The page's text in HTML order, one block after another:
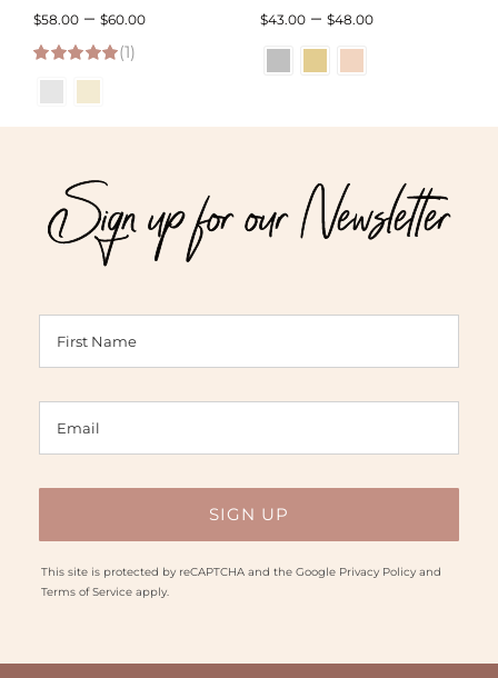
$58.00 – $60.00Price
through
5.00 out of 5
(1)
$43.00 – $48.00Price
through
Sign up for our Newsletter
This site is protected by reCAPTCHA and the Google Privacy Policyand
Terms of Serviceapply.